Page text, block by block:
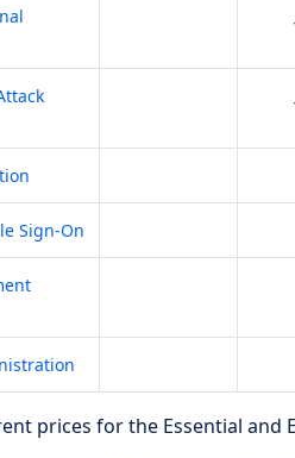
Sign-On
prices for the Essential